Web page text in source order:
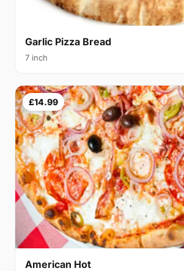
Garlic Pizza Bread
7 inch
£14.99
American Hot